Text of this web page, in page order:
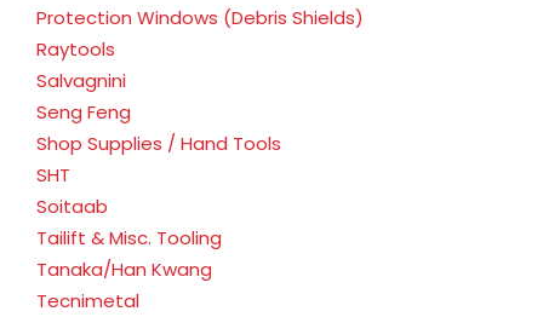
Protection Windows (Debris Shields)
Raytools
Salvagnini
Seng Feng
Shop Supplies / Hand Tools
SHT
Soitaab
Tailift & Misc. Tooling
Tanaka/Han Kwang
Tecnimetal